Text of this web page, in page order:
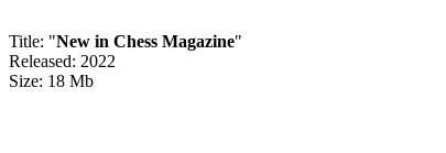
Title: "New in Chess Magazine"
Released: 2022
Size: 18 Mb